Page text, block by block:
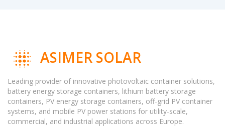
ASIMER SOLAR
Leading provider of innovative photovoltaic container solutions,
battery energy storage containers, lithium battery storage
containers, PV energy storage containers, off-grid PV container
systems, and mobile PV power stations for utility-scale,
commercial, and industrial applications across Europe.